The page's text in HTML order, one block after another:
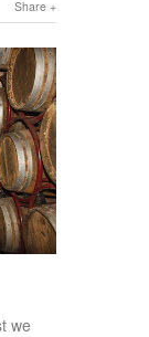
Share
we